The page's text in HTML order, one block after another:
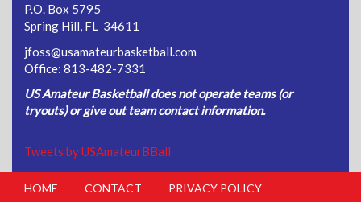
P.O. Box 5795
Spring Hill, FL 34611
jfoss@usamateurbasketball.com
Office: 813-482-7331
US Amateur Basketball does not operate teams (or
tryouts) or give out team contact information.
Tweets by USAmateurBBall
HOME CONTACT PRIVACY POLICY